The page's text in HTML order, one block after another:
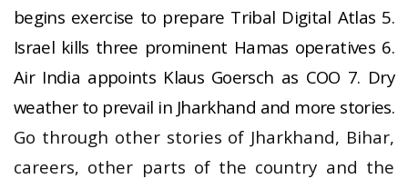
begins exercise to prepare Tribal Digital Atlas 5.
Israel kills three prominent Hamas operatives 6.
Air India appoints Klaus Goersch as COO 7. Dry
weather to prevail in Jharkhand and more stories.
Go through other stories of Jharkhand, Bihar,
careers, other parts of the country and the